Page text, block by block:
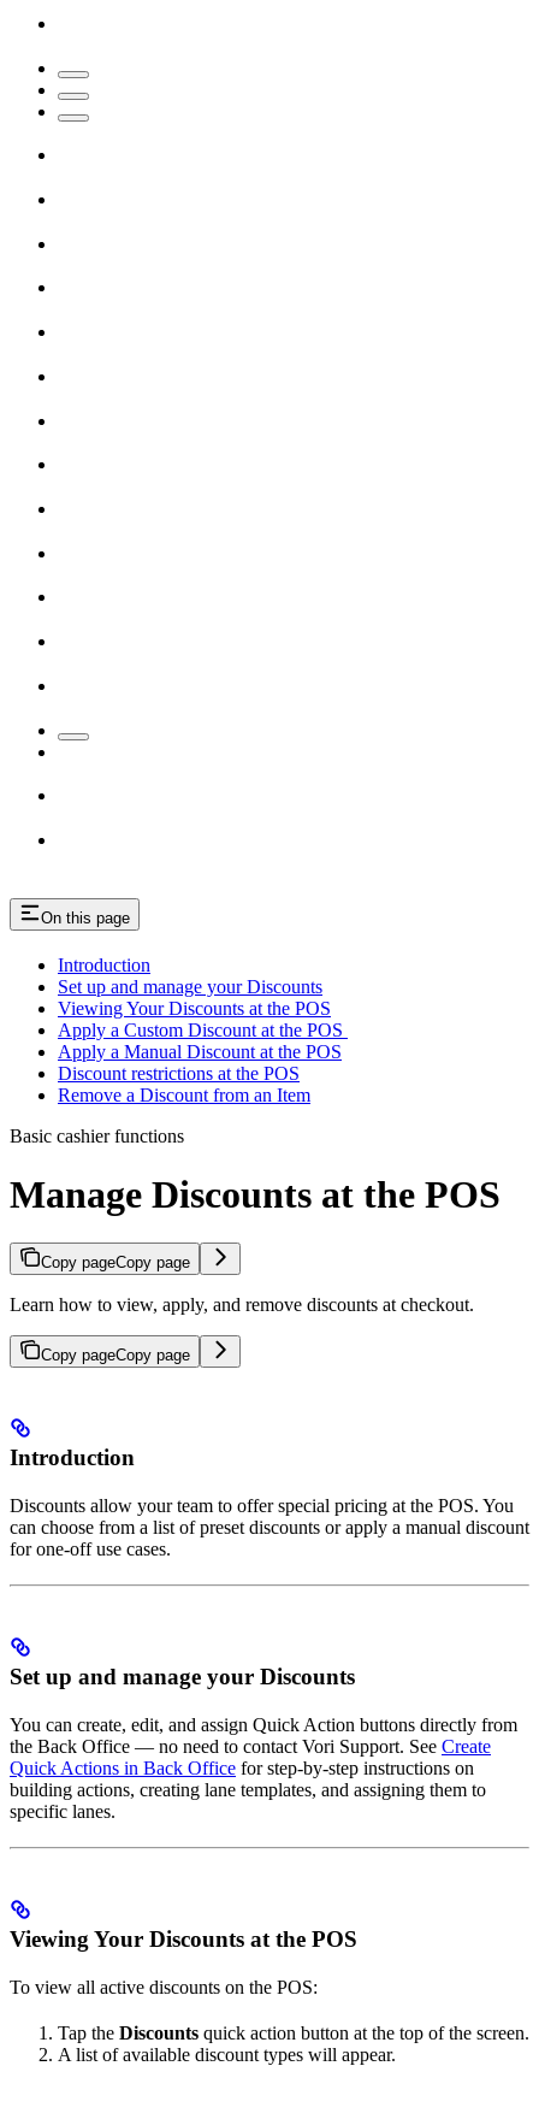
On this page
Introduction
Set up and manage your Discounts
Viewing Your Discounts at the POS
Apply a Custom Discount at the POS
Apply a Manual Discount at the POS
Discount restrictions at the POS
Remove a Discount from an Item
Basic cashier functions
Manage Discounts at the POS
Copy pageCopy page
Learn how to view, apply, and remove discounts at checkout.
Copy pageCopy page
Introduction
Discounts allow your team to offer special pricing at the POS. You
can choose from a list of preset discounts or apply a manual discount
for one-off use cases.
Set up and manage your Discounts
You can create, edit, and assign Quick Action buttons directly from
the Back Office — no need to contact Vori Support. See Create
Quick Actions in Back Office for step-by-step instructions on
building actions, creating lane templates, and assigning them to
specific lanes.
Viewing Your Discounts at the POS
To view all active discounts on the POS:
Tap the Discounts quick action button at the top of the screen.
A list of available discount types will appear.